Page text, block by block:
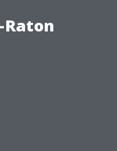
Raton